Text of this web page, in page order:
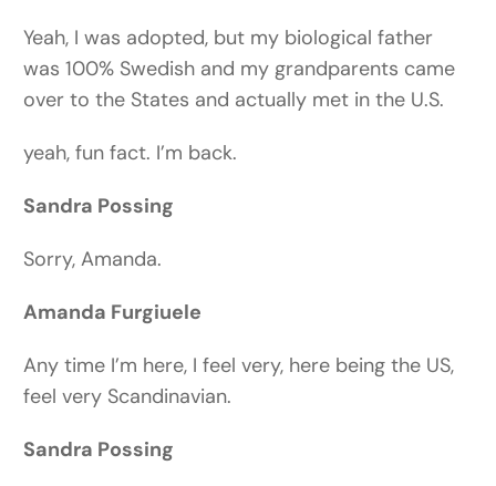
Yeah, I was adopted, but my biological father
was 100% Swedish and my grandparents came
over to the States and actually met in the U.S.
yeah, fun fact. I’m back.
Sandra Possing
Sorry, Amanda.
Amanda Furgiuele
Any time I’m here, I feel very, here being the US,
feel very Scandinavian.
Sandra Possing